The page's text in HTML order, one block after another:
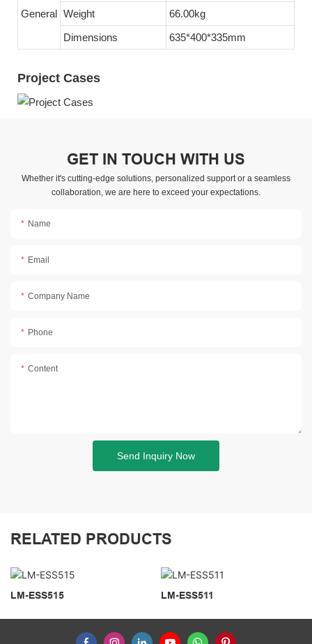
General Weight
66.00kg
Dimensions
635*400*335mm
Project Cases
GET IN TOUCH WITH US
Whether it's cutting-edge solutions, personalized support or a seamless
collaboration, we are here to exceed your expectations.
Name
Email
Company Name
Phone
Content
Send Inquiry Now
RELATED PRODUCTS
LM-ESS515 LM-ESS511